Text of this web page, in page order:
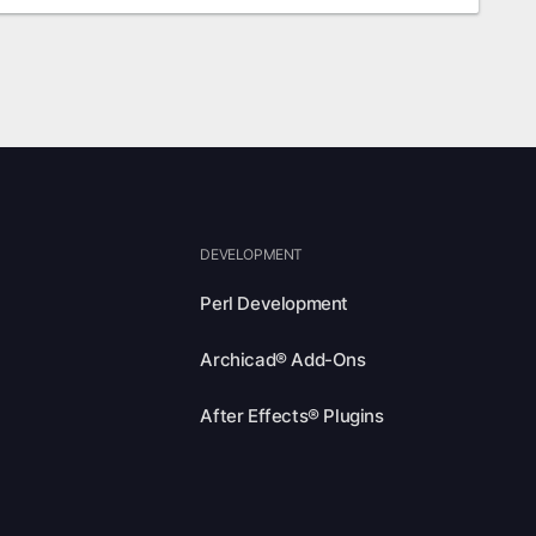
DEVELOPMENT
Perl Development
Archicad® Add-Ons
After Effects® Plugins